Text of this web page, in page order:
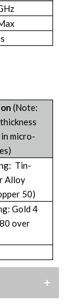
(Note:
micro-
Tin-
Alloy
50)
Gold 4
over